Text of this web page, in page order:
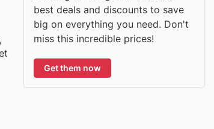
best deals and discounts to save
big on everything you need. Don't
miss this incredible prices!
Get them now